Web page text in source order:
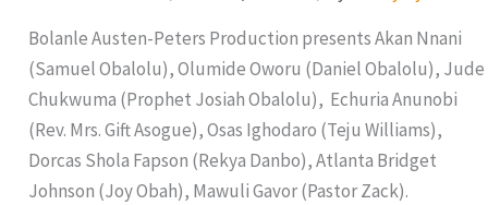
Bolanle Austen-Peters Production presents Akan Nnani
(Samuel Obalolu), Olumide Oworu (Daniel Obalolu), Jude
Chukwuma (Prophet Josiah Obalolu), Echuria Anunobi
(Rev. Mrs. Gift Asogue), Osas Ighodaro (Teju Williams),
Dorcas Shola Fapson (Rekya Danbo), Atlanta Bridget
Johnson (Joy Obah), Mawuli Gavor (Pastor Zack).
of
God